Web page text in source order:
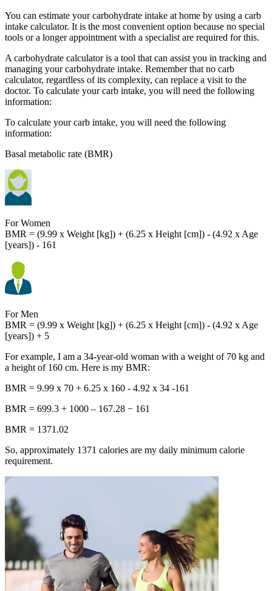
You can estimate your carbohydrate intake at home by using a carb
intake calculator. It is the most convenient option because no special
tools or a longer appointment with a specialist are required for this.
A carbohydrate calculator is a tool that can assist you in tracking and
managing your carbohydrate intake. Remember that no carb
calculator, regardless of its complexity, can replace a visit to the
doctor. To calculate your carb intake, you will need the following
information:
To calculate your carb intake, you will need the following
information:
Basal metabolic rate (BMR)
For Women
BMR = (9.99 x Weight [kg]) + (6.25 x Height [cm]) - (4.92 x Age
[years]) - 161
For Men
BMR = (9.99 x Weight [kg]) + (6.25 x Height [cm]) - (4.92 x Age
[years]) + 5
For example, I am a 34-year-old woman with a weight of 70 kg and
a height of 160 cm. Here is my BMR:
BMR = 9.99 x 70 + 6.25 x 160 - 4.92 x 34 -161
BMR = 699.3 + 1000 – 167.28 − 161
BMR = 1371.02
So, approximately 1371 calories are my daily minimum calorie
requirement.